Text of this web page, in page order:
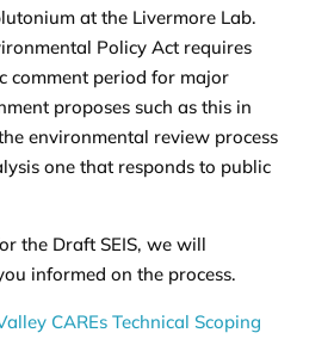
at the Livermore Lab.
Policy Act requires
comment period for major
proposes such as this in
environmental review process
one that responds to public
the Draft SEIS, we will
informed on the process.
CAREs Technical Scoping